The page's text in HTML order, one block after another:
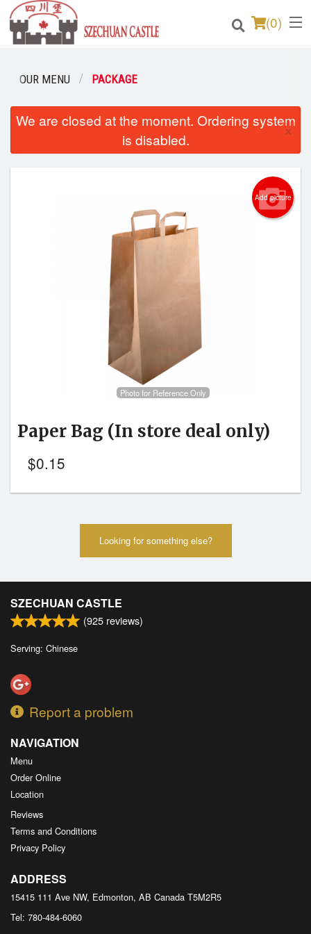
(0)
Order Online
OUR MENU PACKAGE
We are closed at the moment. Ordering system
is disabled.
×
Add picture
Photo for Reference Only
Paper Bag (In store deal only)
$0.15
Looking for something else?
SZECHUAN CASTLE
(925 reviews)
Serving: Chinese
Report a problem
NAVIGATION
Menu
Order Online
Location
Reviews
Terms and Conditions
Privacy Policy
ADDRESS
15415 111 Ave NW, Edmonton, AB Canada T5M2R5
Tel: 780-484-6060